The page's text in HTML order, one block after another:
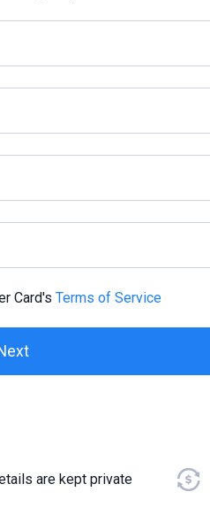
Card's Terms of Service
are kept private